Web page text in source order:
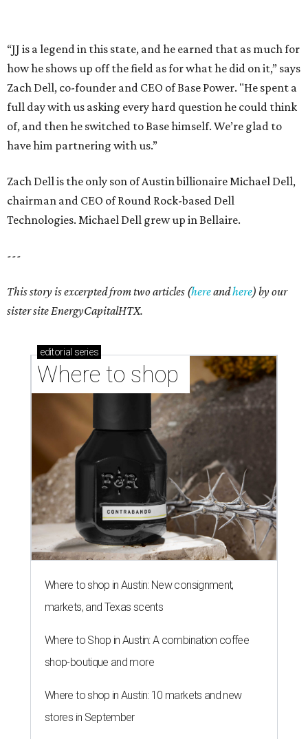
“JJ is a legend in this state, and he earned that as much for
how he shows up off the field as for what he did on it,” says
Zach Dell, co-founder and CEO of Base Power. "He spent a
full day with us asking every hard question he could think
of, and then he switched to Base himself. We’re glad to
have him partnering with us.”
Zach Dell is the only son of Austin billionaire Michael Dell,
chairman and CEO of Round Rock-based Dell
Technologies. Michael Dell grew up in Bellaire.
---
This story is excerpted from two articles (hereandhere) by our
sister site EnergyCapitalHTX.
editorial series
Where to shop
Where to shop in Austin: New consignment,
markets, and Texas scents
Where to Shop in Austin: A combination coffee
shop-boutique and more
Where to shop in Austin: 10 markets and new
stores in September